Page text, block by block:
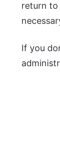
return to
If you